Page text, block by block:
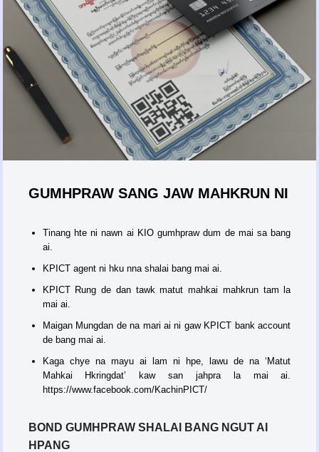
GUMHPRAW SANG JAW MAHKRUN NI
Tinang hte ni nawn ai KIO gumhpraw dum de mai sa bang
ai.
KPICT agent ni hku nna shalai bang mai ai.
KPICT Rung de dan tawk matut mahkai mahkrun tam la
mai ai.
Maigan Mungdan de na mari ai ni gaw KPICT bank account
de bang mai ai.
Kaga chye na mayu ai lam ni hpe, lawu de na ‘Matut
Mahkai Hkringdat’ kaw san jahpra la mai ai.
https://www.facebook.com/KachinPICT/
BOND GUMHPRAW SHALAI BANG NGUT AI
HPANG